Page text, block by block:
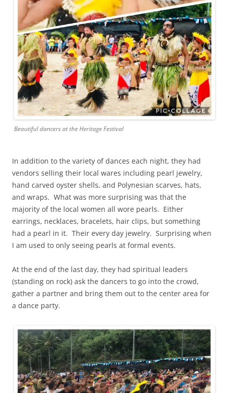
Beautiful dancers at the Heritage Festival
In addition to the variety of dances each night, they had
vendors selling their local wares including pearl jewelry,
hand carved oyster shells, and Polynesian scarves, hats,
and wraps. What was more surprising was that the
majority of the local women all wore pearls. Either
earrings, necklaces, bracelets, hair clips, but something
had a pearl in it. Their every day jewelry. Surprising when
I am used to only seeing pearls at formal events.
At the end of the last day, they had spiritual leaders
(standing on rock) ask the dancers to go into the crowd,
gather a partner and bring them out to the center area for
a dance party.